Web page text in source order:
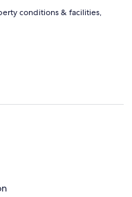
conditions & facilities,